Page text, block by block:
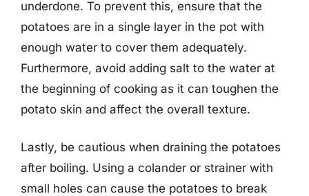
underdone. To prevent this, ensure that the
potatoes are in a single layer in the pot with
enough water to cover them adequately.
Furthermore, avoid adding salt to the water at
the beginning of cooking as it can toughen the
potato skin and affect the overall texture.
Lastly, be cautious when draining the potatoes
after boiling. Using a colander or strainer with
small holes can cause the potatoes to break